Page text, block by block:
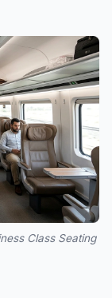
Class Seating